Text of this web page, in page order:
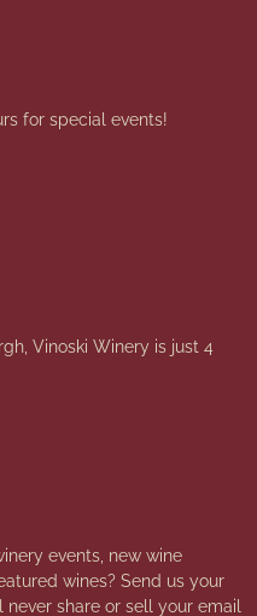
for special events!
Vinoski Winery is just 4
events, new wine
wines? Send us your
share or sell your email